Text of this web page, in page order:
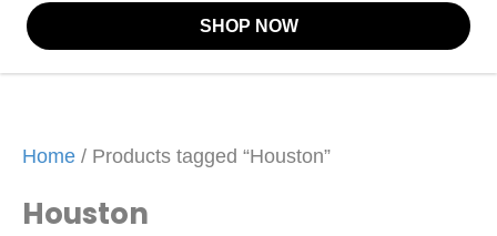
SHOP NOW
Home / Products tagged “Houston”
Houston